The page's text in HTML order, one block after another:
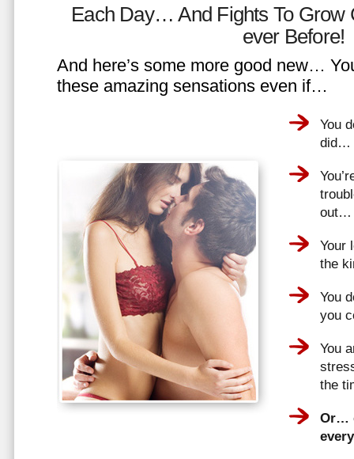
Each Day… And Fights To Grow
ever Before!
And here’s some more good new…
these amazing sensations even if…
You
did…
out…
Your
the
You
you
You
the
Or…